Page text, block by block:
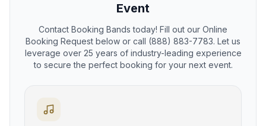
Event
Contact Booking Bands today! Fill out our Online
Booking Request below or call (888) 883-7783. Let us
leverage over 25 years of industry-leading experience
to secure the perfect booking for your next event.